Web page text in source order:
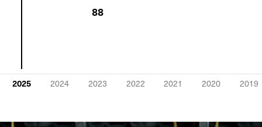
2025 2024 2023
88
2022 2021 2020 2019